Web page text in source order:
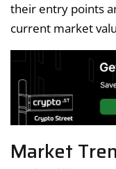
their entry points
current market
Market